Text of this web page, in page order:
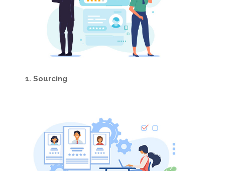
1. Sourcing